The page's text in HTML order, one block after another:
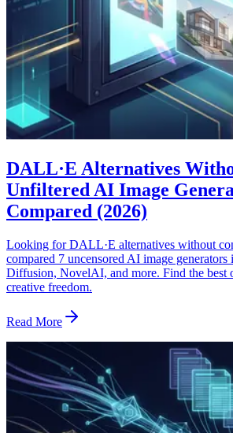
DALL·E Alternatives
Unfiltered AI Image
Compared (2026)
Looking for DALL·E alternatives without
compared 7 uncensored AI image
Diffusion, NovelAI, and more. Find the best
creative freedom.
Read More